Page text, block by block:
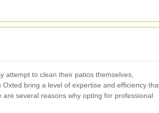
attempt to clean their patios themselves,
bring a level of expertise and efficiency
are several reasons why opting for professional